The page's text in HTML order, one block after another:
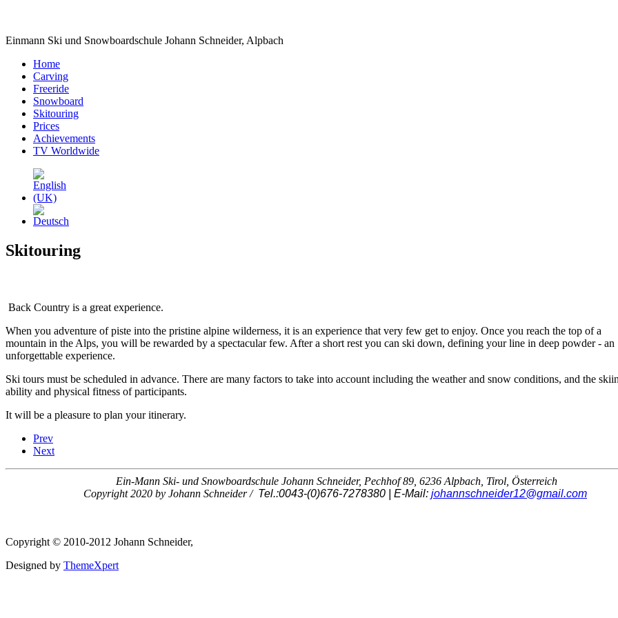
Einmann Ski und Snowboardschule Johann Schneider, Alpbach
Home
Carving
Freeride
Snowboard
Skitouring
Prices
Achievements
TV Worldwide
Skitouring
Back Country is a great experience.
When you adventure of piste into the pristine alpine wilderness, it is an experience that very few get to enjoy. Once you reach the top of a
mountain in the Alps, you will be rewarded by a spectacular few. After a short rest you can ski down, defining your line in deep powder - an
unforgettable experience.
Ski tours must be scheduled in advance. There are many factors to take into account including the weather and snow conditions, and the
ability and physical fitness of participants.
It will be a pleasure to plan your itinerary.
Prev
Next
Ein-Mann Ski- und Snowboardschule Johann Schneider, Pechhof 89, 6236 Alpbach, Tirol, Österreich
Copyright 2020 by Johann Schneider / Tel.:0043-(0)676-7278380 | E-Mail: johannschneider12@gmail.com
Copyright © 2010-2012 Johann Schneider,
Designed by ThemeXpert